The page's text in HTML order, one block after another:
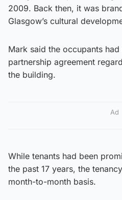
2009. Back then, it was
Glasgow’s cultural
Mark said the occupants
partnership agreement
the building.
Ad
While tenants had been
the past 17 years, the
month-to-month basis.